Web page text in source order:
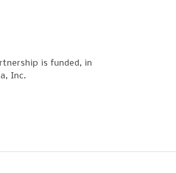
is funded, in
Inc.